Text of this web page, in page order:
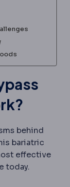
behind
bariatric
effective
today.